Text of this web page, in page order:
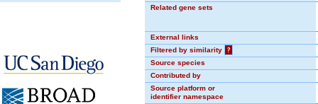
Related gene sets
External links
Filtered by similarity
?
Source species
Contributed by
Source platform or
identifier namespace